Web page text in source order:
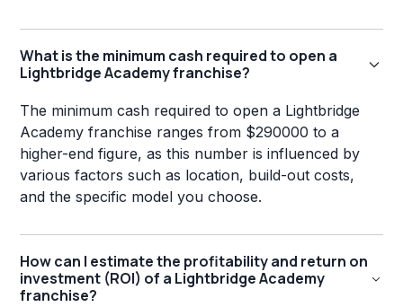
What is the minimum cash required to open a
Lightbridge Academy franchise?
The minimum cash required to open a Lightbridge
Academy franchise ranges from $290000 to a
higher-end figure, as this number is influenced by
various factors such as location, build-out costs,
and the specific model you choose.
How can I estimate the profitability and return on
investment (ROI) of a Lightbridge Academy
franchise?